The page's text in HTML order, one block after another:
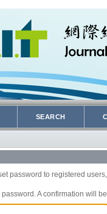
SEARCH
password to registered
A confirmation will